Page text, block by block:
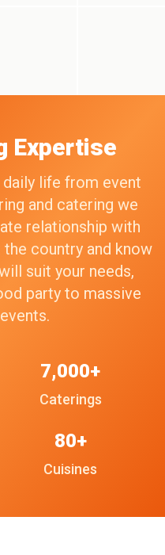
Expertise
life from event
and catering we
relationship with
country and know
suit your needs,
party to massive
Caterings
7,000+
Cuisines
80+